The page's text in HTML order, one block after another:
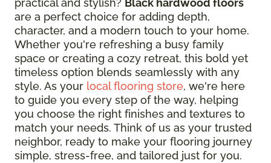
practical and stylish? Black hardwood floors
are a perfect choice for adding depth,
character, and a modern touch to your home.
Whether you're refreshing a busy family
space or creating a cozy retreat, this bold yet
timeless option blends seamlessly with any
style. As your local flooring store, we're here
to guide you every step of the way, helping
you choose the right finishes and textures to
match your needs. Think of us as your trusted
neighbor, ready to make your flooring journey
simple, stress-free, and tailored just for you.